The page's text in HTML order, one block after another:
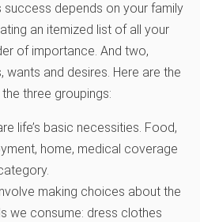
success depends on your family
an itemized list of all your
of importance. And two,
wants and desires. Here are the
three groupings:
life’s basic necessities. Food,
home, medical coverage
making choices about the
we consume: dress clothes